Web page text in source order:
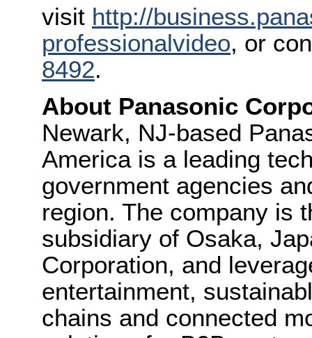
visit http://
professionalvideo, or
8492.
About Panasonic
Newark, NJ-based
America is a leading
government agencies
region. The company is
subsidiary of Osaka,
Corporation, and
entertainment,
chains and connected